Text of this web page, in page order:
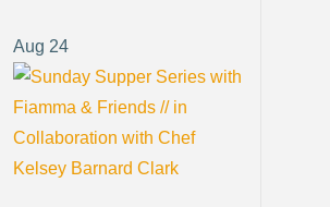
Aug 24